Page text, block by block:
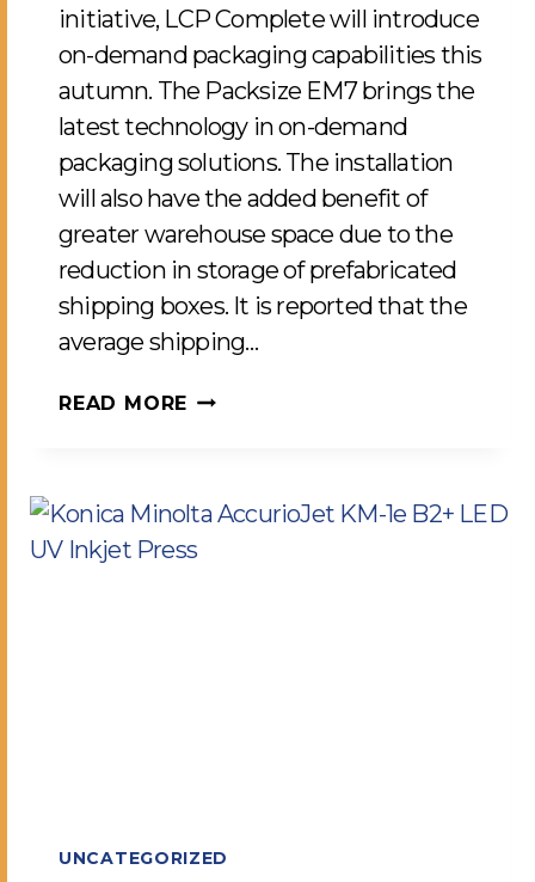
initiative, LCP Complete will introduce
on-demand packaging capabilities this
autumn. The Packsize EM7 brings the
latest technology in on-demand
packaging solutions. The installation
will also have the added benefit of
greater warehouse space due to the
reduction in storage of prefabricated
shipping boxes. It is reported that the
average shipping…
READ MORE RIGHT-
FOR
IMPROVED
UNCATEGORIZED